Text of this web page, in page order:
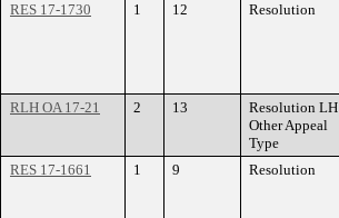
RES 17-1730
1 12 Resolution
RLH OA 17-21
2 13
Resolution LH
Other Appeal
Type
RES 17-1661
1 9 Resolution